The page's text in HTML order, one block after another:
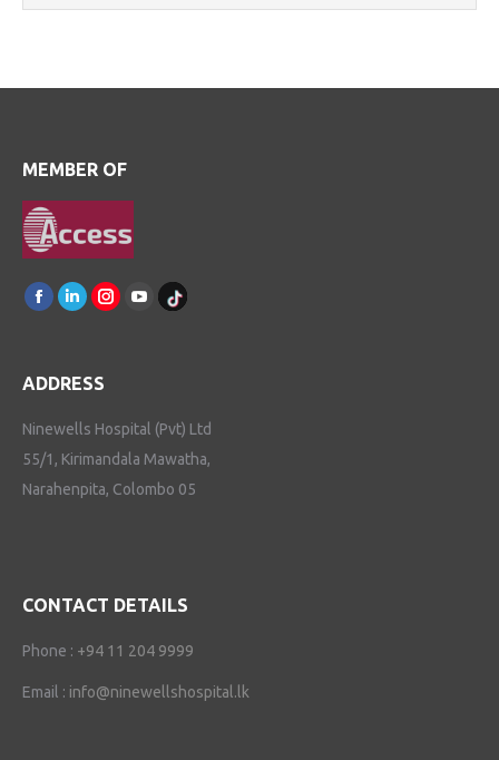
MEMBER OF
Find us on:
Facebook
LinkedinInstagram
Youtube
ADDRESS
Ninewells Hospital (Pvt) Ltd
55/1, Kirimandala Mawatha,
Narahenpita, Colombo 05
CONTACT DETAILS
Phone : +94 11 204 9999
Email : info@ninewellshospital.lk